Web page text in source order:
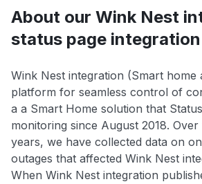
About our Wink Nest
status page integration
Wink Nest integration (Smart home
platform for seamless control of
a a Smart Home solution that
monitoring since August 2018.
years, we have collected data on
outages that affected Wink Nest
When Wink Nest integration